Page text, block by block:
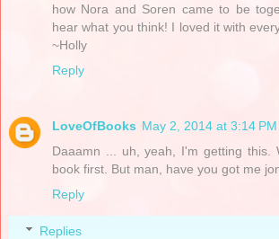
how Nora and Soren came to be
hear what you think! I loved it with
~Holly
Reply
LoveOfBooks May 2, 2014 at 3:14 PM
Daaamn ... uh, yeah, I'm getting this.
book first. But man, have you got me
Reply
Replies